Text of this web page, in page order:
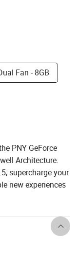
Fan - 8GB
PNY GeForce
Architecture.
supercharge your
new experiences